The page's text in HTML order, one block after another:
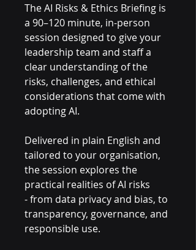
The AI Risks & Ethics Briefing is
a 90–120 minute, in-person
session designed to give your
leadership team and staff a
clear understanding of the
risks, challenges, and ethical
considerations that come with
adopting AI.
Delivered in plain English and
tailored to your organisation,
the session explores the
practical realities of AI risks
- from data privacy and bias, to
transparency, governance, and
responsible use.